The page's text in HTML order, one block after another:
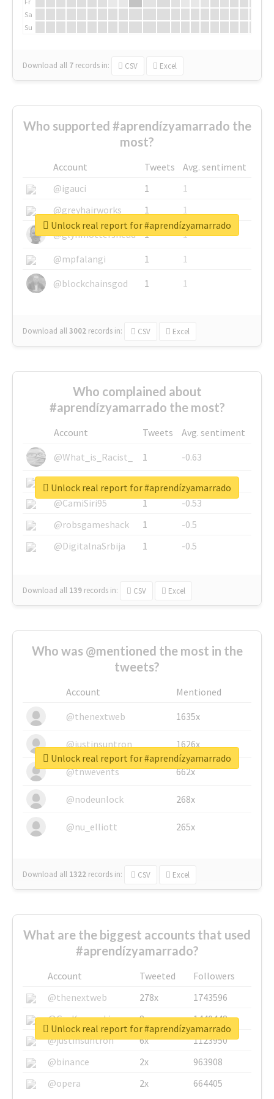
Sa
Su
Download all 7 records in: CSV Excel
Who supported #aprendízyamarrado the
most?
Account Tweets
Avg. sentiment
@igauci
1
1
@greyhairworks
1
1
@glynmottershead
1
1
@mpfalangi
1
1
@blockchainsgod
1 1
Download all3002 records in: CSV Excel
Unlock real report for #aprendízyamarrado
Who complained about
#aprendízyamarrado the most?
Account Tweets
Avg. sentiment
@What_is_Racist_
1
-0.63
@SkateChart
1
-0.6
@CamiSiri95
1
-0.53
@robsgameshack
1
-0.5
@DigitalnaSrbija
1 -0.5
Download all 139 records in: CSV Excel
Unlock real report for #aprendízyamarrado
Who was @mentioned the most in the
tweets?
Account
Mentioned
@thenextweb
1635x
@justinsuntron 1626x
@tnwevents 662x
@nodeunlock 268x
@nu_elliott 265x
Download all 1322 records in: CSV Excel
Unlock real report for #aprendízyamarrado
What are the biggest accounts that used
#aprendízyamarrado?
Account Tweeted
Followers
@thenextweb
278x
1743596
@GuyKawasaki
8x
1440448
@justinsuntron
6x
1123950
@binance
2x
963908
@opera
2x 664405
Unlock real report for #aprendízyamarrado